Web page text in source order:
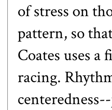
of stress on
pattern, so
Coates uses
racing.